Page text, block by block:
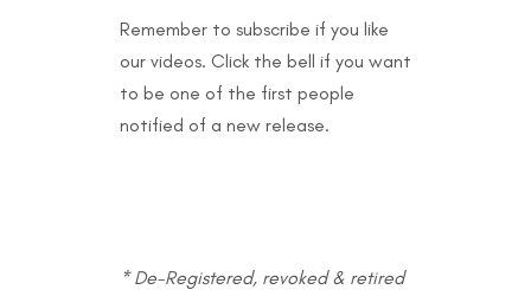
Remember to subscribe if you like
our videos. Click the bell if you want
to be one of the first people
notified of a new release.
* De-Registered, revoked & retired